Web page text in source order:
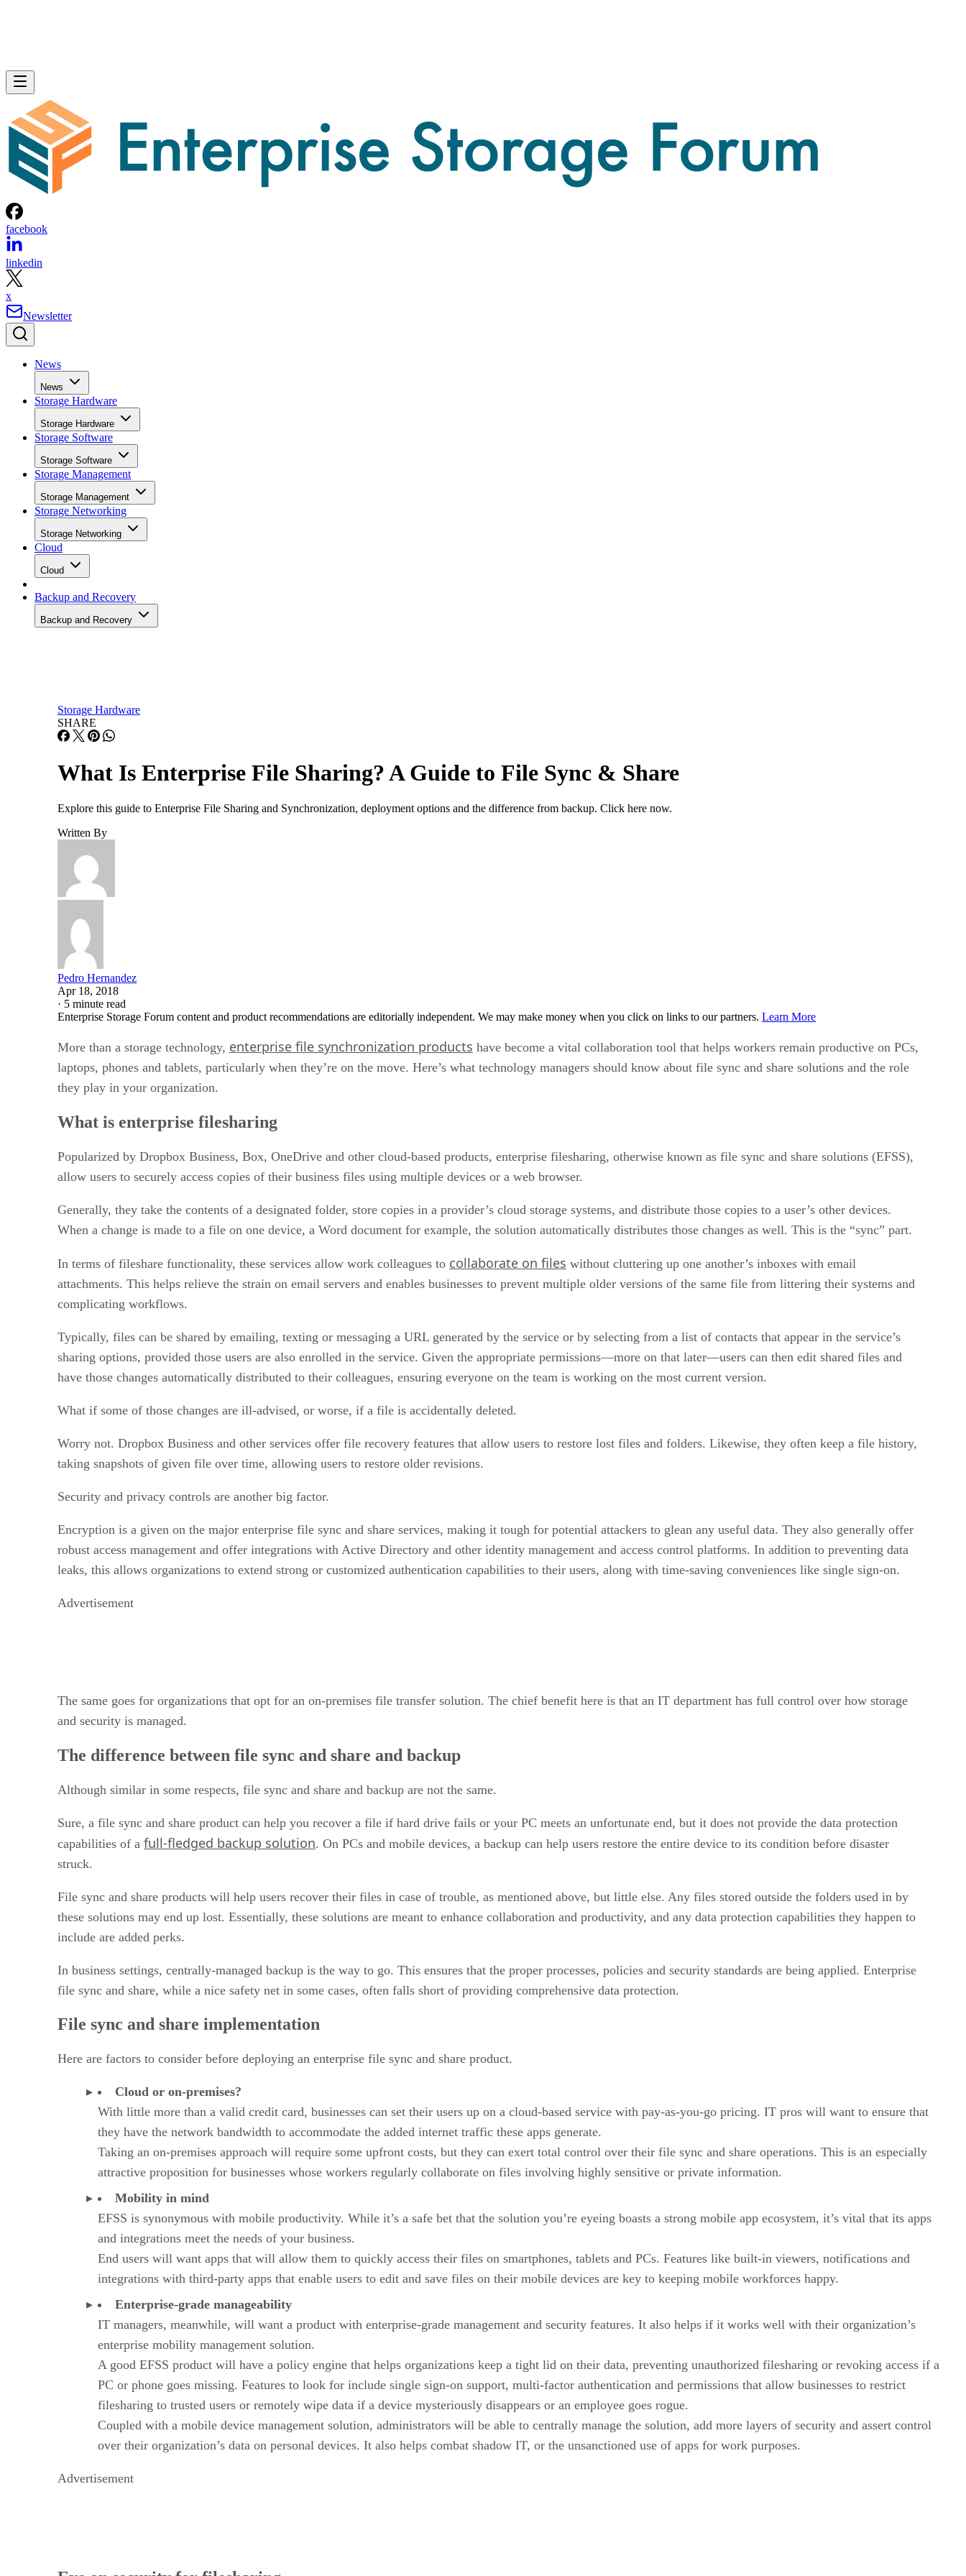
facebook
linkedin
x
Newsletter
News
News
Storage Hardware
Storage Hardware
Storage Software
Storage Software
Storage Management
Storage Management
Storage Networking
Storage Networking
Cloud
Cloud
Backup and Recovery
Backup and Recovery
Storage Hardware
SHARE
What Is Enterprise File Sharing? A Guide to File Sync & Share
Explore this guide to Enterprise File Sharing and Synchronization, deployment options and the difference from backup. Click here now.
Written By
Pedro Hernandez
Apr 18, 2018
· 5 minute read
Enterprise Storage Forum content and product recommendations are editorially independent. We may make money when you click on links to our partners. Learn More
More than a storage technology, enterprise file synchronization products have become a vital collaboration tool that helps workers remain productive on PCs,
laptops, phones and tablets, particularly when they’re on the move. Here’s what technology managers should know about file sync and share solutions and the role
they play in your organization.
What is enterprise filesharing
Popularized by Dropbox Business, Box, OneDrive and other cloud-based products, enterprise filesharing, otherwise known as file sync and share solutions (EFSS),
allow users to securely access copies of their business files using multiple devices or a web browser.
Generally, they take the contents of a designated folder, store copies in a provider’s cloud storage systems, and distribute those copies to a user’s other devices.
When a change is made to a file on one device, a Word document for example, the solution automatically distributes those changes as well. This is the “sync” part.
In terms of fileshare functionality, these services allow work colleagues to collaborate on files without cluttering up one another’s inboxes with email
attachments. This helps relieve the strain on email servers and enables businesses to prevent multiple older versions of the same file from littering their systems and
complicating workflows.
Typically, files can be shared by emailing, texting or messaging a URL generated by the service or by selecting from a list of contacts that appear in the service’s
sharing options, provided those users are also enrolled in the service. Given the appropriate permissions—more on that later—users can then edit shared files and
have those changes automatically distributed to their colleagues, ensuring everyone on the team is working on the most current version.
What if some of those changes are ill-advised, or worse, if a file is accidentally deleted.
Worry not. Dropbox Business and other services offer file recovery features that allow users to restore lost files and folders. Likewise, they often keep a file history,
taking snapshots of given file over time, allowing users to restore older revisions.
Security and privacy controls are another big factor.
Encryption is a given on the major enterprise file sync and share services, making it tough for potential attackers to glean any useful data. They also generally offer
robust access management and offer integrations with Active Directory and other identity management and access control platforms. In addition to preventing data
leaks, this allows organizations to extend strong or customized authentication capabilities to their users, along with time-saving conveniences like single sign-on.
Advertisement
The same goes for organizations that opt for an on-premises file transfer solution. The chief benefit here is that an IT department has full control over how storage
and security is managed.
The difference between file sync and share and backup
Although similar in some respects, file sync and share and backup are not the same.
Sure, a file sync and share product can help you recover a file if hard drive fails or your PC meets an unfortunate end, but it does not provide the data protection
capabilities of a full-fledged backup solution. On PCs and mobile devices, a backup can help users restore the entire device to its condition before disaster
struck.
File sync and share products will help users recover their files in case of trouble, as mentioned above, but little else. Any files stored outside the folders used in by
these solutions may end up lost. Essentially, these solutions are meant to enhance collaboration and productivity, and any data protection capabilities they happen to
include are added perks.
In business settings, centrally-managed backup is the way to go. This ensures that the proper processes, policies and security standards are being applied. Enterprise
file sync and share, while a nice safety net in some cases, often falls short of providing comprehensive data protection.
File sync and share implementation
Here are factors to consider before deploying an enterprise file sync and share product.
Cloud or on-premises?
With little more than a valid credit card, businesses can set their users up on a cloud-based service with pay-as-you-go pricing. IT pros will want to ensure that
they have the network bandwidth to accommodate the added internet traffic these apps generate.
Taking an on-premises approach will require some upfront costs, but they can exert total control over their file sync and share operations. This is an especially
attractive proposition for businesses whose workers regularly collaborate on files involving highly sensitive or private information.
Mobility in mind
EFSS is synonymous with mobile productivity. While it’s a safe bet that the solution you’re eyeing boasts a strong mobile app ecosystem, it’s vital that its apps
and integrations meet the needs of your business.
End users will want apps that will allow them to quickly access their files on smartphones, tablets and PCs. Features like built-in viewers, notifications and
integrations with third-party apps that enable users to edit and save files on their mobile devices are key to keeping mobile workforces happy.
Enterprise-grade manageability
IT managers, meanwhile, will want a product with enterprise-grade management and security features. It also helps if it works well with their organization’s
enterprise mobility management solution.
A good EFSS product will have a policy engine that helps organizations keep a tight lid on their data, preventing unauthorized filesharing or revoking access if a
PC or phone goes missing. Features to look for include single sign-on support, multi-factor authentication and permissions that allow businesses to restrict
filesharing to trusted users or remotely wipe data if a device mysteriously disappears or an employee goes rogue.
Coupled with a mobile device management solution, administrators will be able to centrally manage the solution, add more layers of security and assert control
over their organization’s data on personal devices. It also helps combat shadow IT, or the unsanctioned use of apps for work purposes.
Advertisement